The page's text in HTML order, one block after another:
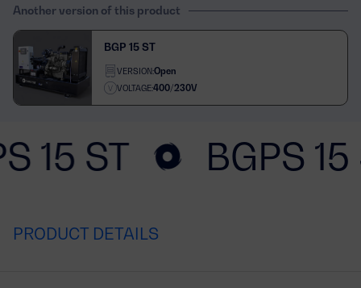
Another version of this product
BGP 15 ST
VERSION:Open
VOLTAGE:400/230V
15 ST BGPS 15
PRODUCT DETAILS